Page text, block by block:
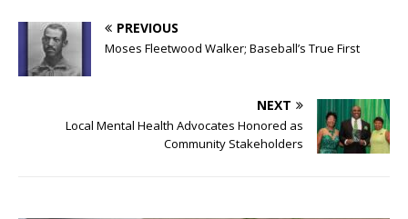
PREVIOUS
Moses Fleetwood Walker; Baseball’s True First
NEXT
Local Mental Health Advocates Honored as
Community Stakeholders